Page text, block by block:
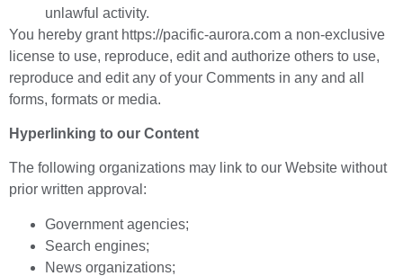
unlawful activity.
You hereby grant https://pacific-aurora.com a non-exclusive
license to use, reproduce, edit and authorize others to use,
reproduce and edit any of your Comments in any and all
forms, formats or media.
Hyperlinking to our Content
The following organizations may link to our Website without
prior written approval:
Government agencies;
Search engines;
News organizations;